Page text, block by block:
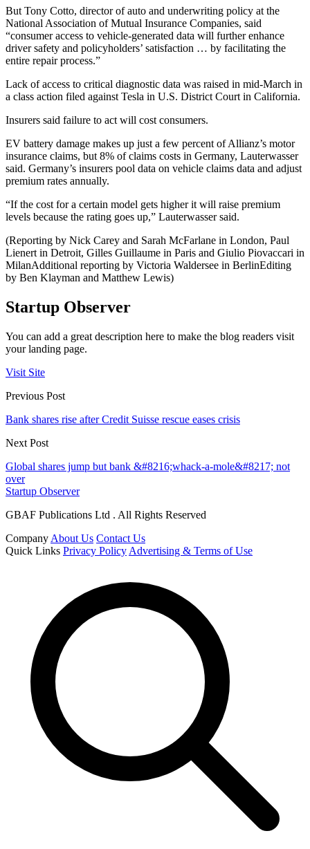
But Tony Cotto, director of auto and underwriting policy at the
National Association of Mutual Insurance Companies, said
“consumer access to vehicle-generated data will further enhance
driver safety and policyholders’ satisfaction … by facilitating the
entire repair process.”
Lack of access to critical diagnostic data was raised in mid-March in
a class action filed against Tesla in U.S. District Court in California.
Insurers said failure to act will cost consumers.
EV battery damage makes up just a few percent of Allianz’s motor
insurance claims, but 8% of claims costs in Germany, Lauterwasser
said. Germany’s insurers pool data on vehicle claims data and adjust
premium rates annually.
“If the cost for a certain model gets higher it will raise premium
levels because the rating goes up,” Lauterwasser said.
(Reporting by Nick Carey and Sarah McFarlane in London, Paul
Lienert in Detroit, Gilles Guillaume in Paris and Giulio Piovaccari in
MilanAdditional reporting by Victoria Waldersee in BerlinEditing
by Ben Klayman and Matthew Lewis)
Startup Observer
You can add a great description here to make the blog readers visit
your landing page.
Visit Site
Previous Post
Bank shares rise after Credit Suisse rescue eases crisis
Next Post
Global shares jump but bank &#8216;whack-a-mole&#8217; not
over
Startup Observer
GBAF Publications Ltd . All Rights Reserved
Company About Us Contact Us
Quick Links Privacy Policy Advertising & Terms of Use